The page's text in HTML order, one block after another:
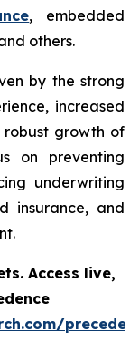
, embedded
others.
by the strong
increased
robust growth of
on preventing
underwriting
insurance, and
Access live,